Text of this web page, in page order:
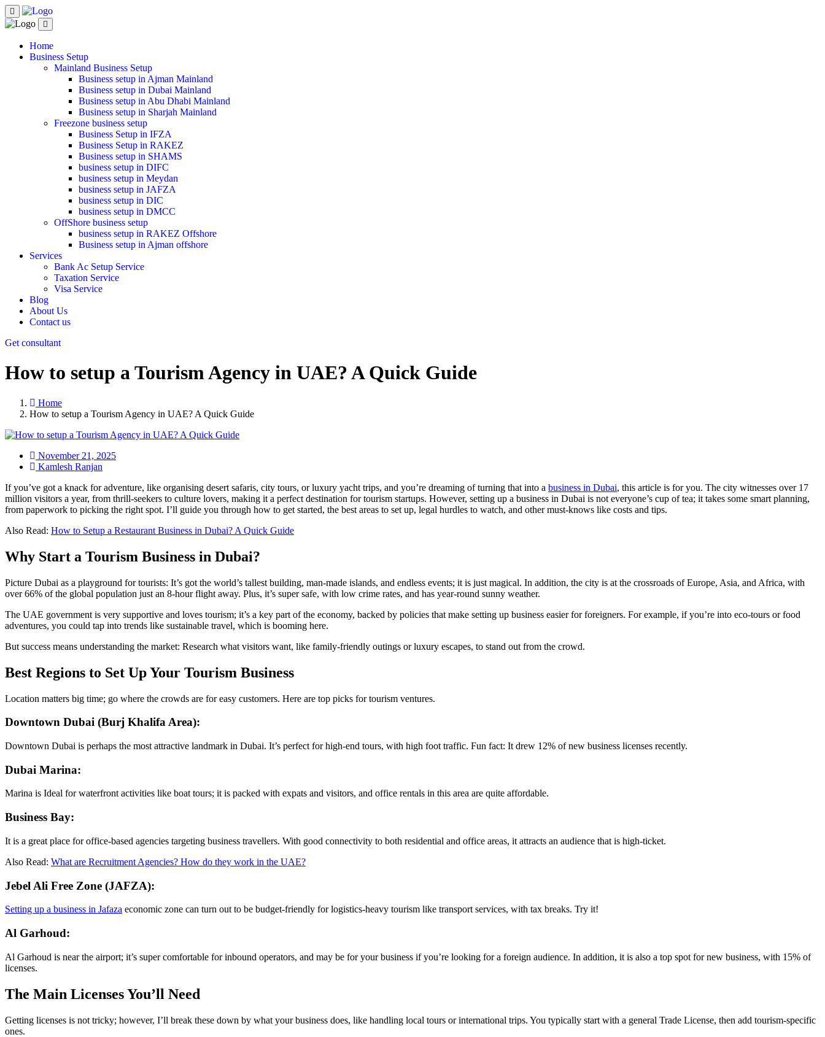
Home
Business Setup
Mainland Business Setup
Business setup in Ajman Mainland
Business setup in Dubai Mainland
Business setup in Abu Dhabi Mainland
Business setup in Sharjah Mainland
Freezone business setup
Business Setup in IFZA
Business Setup in RAKEZ
Business setup in SHAMS
business setup in DIFC
business setup in Meydan
business setup in JAFZA
business setup in DIC
business setup in DMCC
OffShore business setup
business setup in RAKEZ Offshore
Business setup in Ajman offshore
Services
Bank Ac Setup Service
Taxation Service
Visa Service
Blog
About Us
Contact us
Get consultant
How to setup a Tourism Agency in UAE? A Quick Guide
Home
How to setup a Tourism Agency in UAE? A Quick Guide
November 21, 2025
Kamlesh Ranjan
If you’ve got a knack for adventure, like organising desert safaris, city tours, or luxury yacht trips, and you’re dreaming of turning that into a business in Dubai, this article is for you. The city witnesses over 17
million visitors a year, from thrill-seekers to culture lovers, making it a perfect destination for tourism startups. However, setting up a business in Dubai is not everyone’s cup of tea; it takes some smart planning,
from paperwork to picking the right spot. I’ll guide you through how to get started, the best areas to set up, legal hurdles to watch, and other must-knows like costs and tips.
Also Read: How to Setup a Restaurant Business in Dubai? A Quick Guide
Why Start a Tourism Business in Dubai?
Picture Dubai as a playground for tourists: It’s got the world’s tallest building, man-made islands, and endless events; it is just magical. In addition, the city is at the crossroads of Europe, Asia, and Africa, with
over 66% of the global population just an 8-hour flight away. Plus, it’s super safe, with low crime rates, and has year-round sunny weather.
The UAE government is very supportive and loves tourism; it’s a key part of the economy, backed by policies that make setting up business easier for foreigners. For example, if you’re into eco-tours or food
adventures, you could tap into trends like sustainable travel, which is booming here.
But success means understanding the market: Research what visitors want, like family-friendly outings or luxury escapes, to stand out from the crowd.
Best Regions to Set Up Your Tourism Business
Location matters big time; go where the crowds are for easy customers. Here are top picks for tourism ventures.
Downtown Dubai (Burj Khalifa Area):
Downtown Dubai is perhaps the most attractive landmark in Dubai. It’s perfect for high-end tours, with high foot traffic. Fun fact: It drew 12% of new business licenses recently.
Dubai Marina:
Marina is Ideal for waterfront activities like boat tours; it is packed with expats and visitors, and office rentals in this area are quite affordable.
Business Bay:
It is a great place for office-based agencies targeting business travellers. With good connectivity to both residential and office areas, it attracts an audience that is high-ticket.
Also Read: What are Recruitment Agencies? How do they work in the UAE?
Jebel Ali Free Zone (JAFZA):
Setting up a business in Jafaza economic zone can turn out to be budget-friendly for logistics-heavy tourism like transport services, with tax breaks. Try it!
Al Garhoud:
Al Garhoud is near the airport; it’s super comfortable for inbound operators, and may be for your business if you’re looking for a foreign audience. In addition, it is also a top spot for new business, with 15% of
licenses.
The Main Licenses You’ll Need
Getting licenses is not tricky; however, I’ll break these down by what your business does, like handling local tours or international trips. You typically start with a general Trade License, then add tourism-specific
ones.